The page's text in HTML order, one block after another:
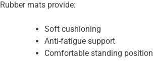
Rubber mats provide:
Soft cushioning
Anti-fatigue support
Comfortable standing position